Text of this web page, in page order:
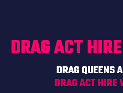
DRAG ACT
DRAG QUEENS
DRAG ACT HIRE